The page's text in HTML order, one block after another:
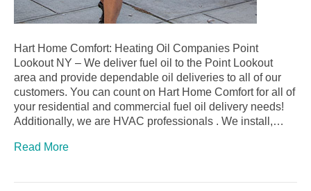
Hart Home Comfort: Heating Oil Companies Point
Lookout NY – We deliver fuel oil to the Point Lookout
area and provide dependable oil deliveries to all of our
customers. You can count on Hart Home Comfort for all of
your residential and commercial fuel oil delivery needs!
Additionally, we are HVAC professionals . We install,…
Read More